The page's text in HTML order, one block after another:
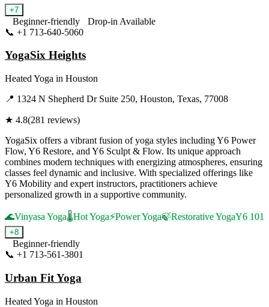
+7
Beginner-friendly
Drop-in Available
📞 +1 713-640-5060
YogaSix Heights
Heated Yoga in Houston
📍 1324 N Shepherd Dr Suite 250, Houston, Texas, 77008
★ 4.8(281 reviews)
YogaSix offers a vibrant fusion of yoga styles including Y6 Power
Flow, Y6 Restore, and Y6 Sculpt & Flow. Its unique approach
combines modern techniques with energizing atmospheres, ensuring
classes feel dynamic and inclusive. With specialized offerings like
Y6 Mobility and expert instructors, practitioners achieve
personalized growth in a supportive community.
🌊Vinyasa Yoga🌡️Hot Yoga⚡Power Yoga🍃Restorative YogaY6 101
+8
Beginner-friendly
📞 +1 713-561-3801
Urban Fit Yoga
Heated Yoga in Houston